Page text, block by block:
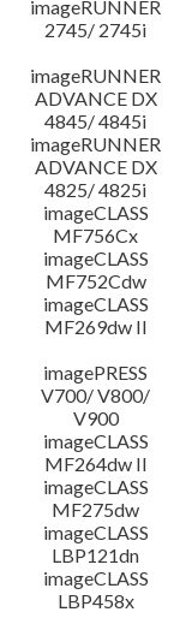
imageRUNNER
2745/ 2745i
imageRUNNER
ADVANCE DX
4845/ 4845i
imageRUNNER
ADVANCE DX
4825/ 4825i
imageCLASS
MF756Cx
imageCLASS
MF752Cdw
imageCLASS
MF269dw II
imagePRESS
V700/ V800/
V900
imageCLASS
MF264dw II
imageCLASS
MF275dw
imageCLASS
LBP121dn
imageCLASS
LBP458x